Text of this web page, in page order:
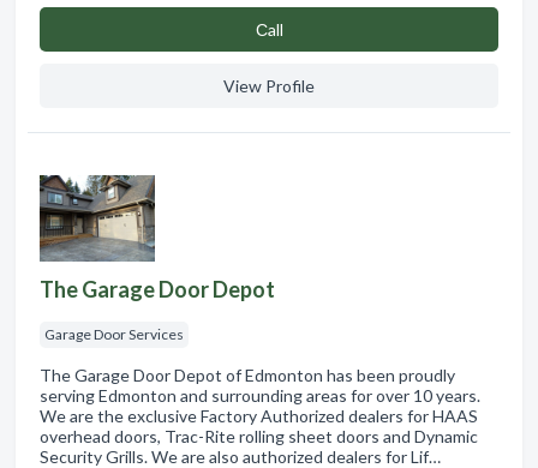
Сall
View Profile
The Garage Door Depot
Garage Door Services
The Garage Door Depot of Edmonton has been proudly
serving Edmonton and surrounding areas for over 10 years.
We are the exclusive Factory Authorized dealers for HAAS
overhead doors, Trac-Rite rolling sheet doors and Dynamic
Security Grills. We are also authorized dealers for Lif…